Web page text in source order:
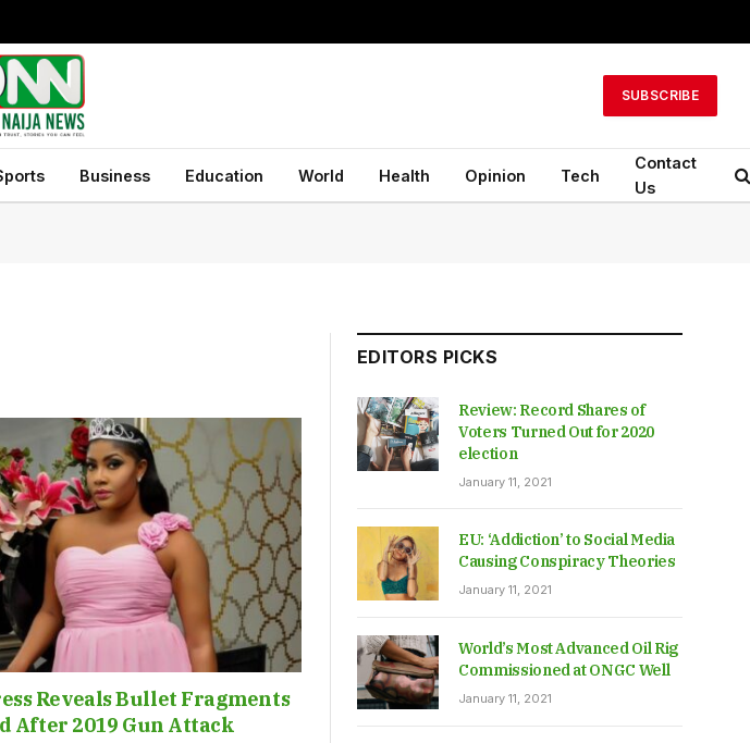
SUBSCRIBE
Business Education World Health Opinion Tech
Contact
Us
Reveals Bullet Fragments
After 2019 Gun Attack
EDITORS PICKS
Review: Record Shares of
Voters Turned Out for 2020
election
January 11, 2021
EU: ‘Addiction’ to Social Media
Causing Conspiracy Theories
January 11, 2021
World’s Most Advanced Oil Rig
Commissioned at ONGC Well
January 11, 2021